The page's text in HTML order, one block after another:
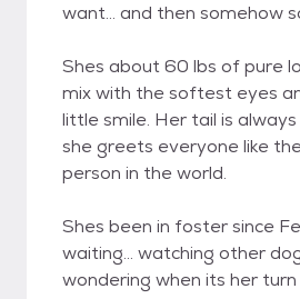
want... and then somehow
Shes about 60 lbs of pure
mix with the softest eyes
little smile. Her tail is
she greets everyone like
person in the world.
Shes been in foster since
waiting... watching other
wondering when its her turn